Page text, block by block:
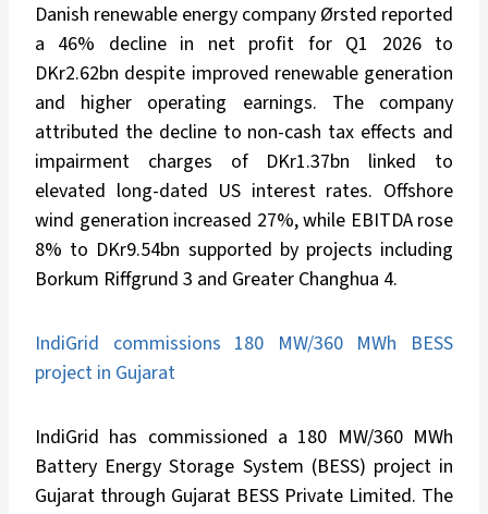
Danish renewable energy company Ørsted reported
a 46% decline in net profit for Q1 2026 to
DKr2.62bn despite improved renewable generation
and higher operating earnings. The company
attributed the decline to non-cash tax effects and
impairment charges of DKr1.37bn linked to
elevated long-dated US interest rates. Offshore
wind generation increased 27%, while EBITDA rose
8% to DKr9.54bn supported by projects including
Borkum Riffgrund 3 and Greater Changhua 4.
IndiGrid commissions 180 MW/360 MWh BESS
project in Gujarat
IndiGrid has commissioned a 180 MW/360 MWh
Battery Energy Storage System (BESS) project in
Gujarat through Gujarat BESS Private Limited. The